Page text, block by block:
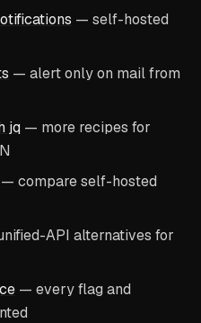
— self-hosted
— alert only on mail from
jq — more recipes for
— compare self-hosted
API alternatives for
— every flag and